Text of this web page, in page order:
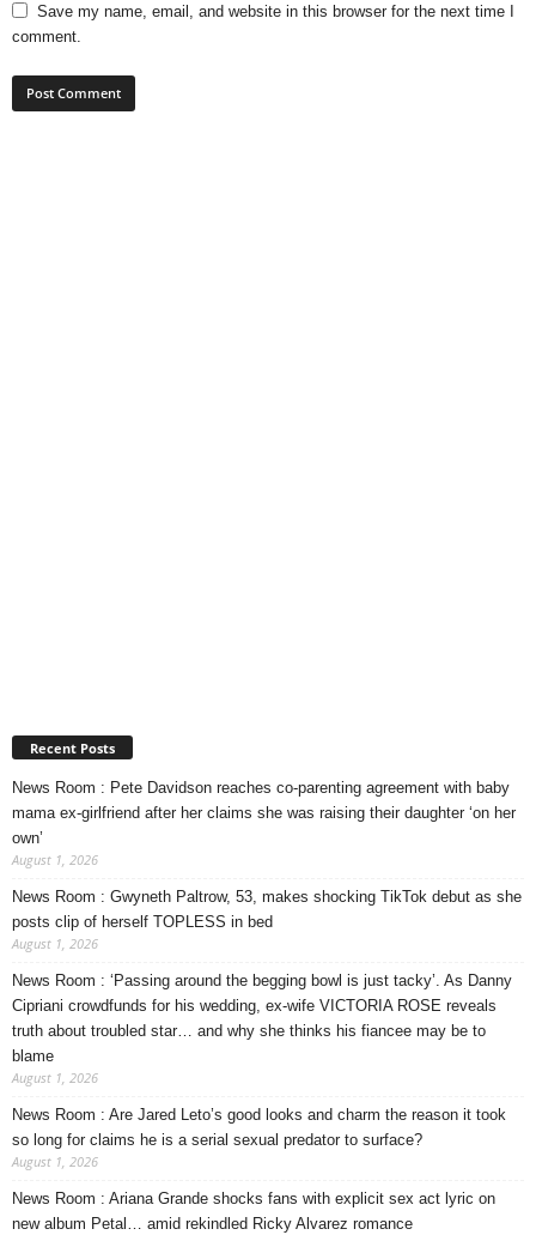
Save my name, email, and website in this browser for the next time I
comment.
Recent Posts
News Room : Pete Davidson reaches co-parenting agreement with baby
mama ex-girlfriend after her claims she was raising their daughter ‘on her
own’
August 1, 2026
News Room : Gwyneth Paltrow, 53, makes shocking TikTok debut as she
posts clip of herself TOPLESS in bed
August 1, 2026
News Room : ‘Passing around the begging bowl is just tacky’. As Danny
Cipriani crowdfunds for his wedding, ex-wife VICTORIA ROSE reveals
truth about troubled star… and why she thinks his fiancee may be to
blame
August 1, 2026
News Room : Are Jared Leto’s good looks and charm the reason it took
so long for claims he is a serial sexual predator to surface?
August 1, 2026
News Room : Ariana Grande shocks fans with explicit sex act lyric on
new album Petal… amid rekindled Ricky Alvarez romance